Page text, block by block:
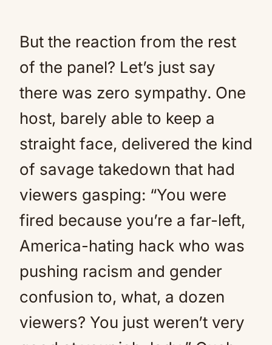
But the reaction from the rest
of the panel? Let’s just say
there was zero sympathy. One
host, barely able to keep a
straight face, delivered the kind
of savage takedown that had
viewers gasping: “You were
fired because you’re a far-left,
America-hating hack who was
pushing racism and gender
confusion to, what, a dozen
viewers? You just weren’t very